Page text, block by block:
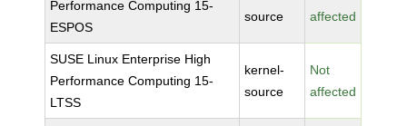
Performance Computing 15-
ESPOS
source
affected
SUSE Linux Enterprise High
Performance Computing 15-
LTSS
kernel-
source
Not
affected